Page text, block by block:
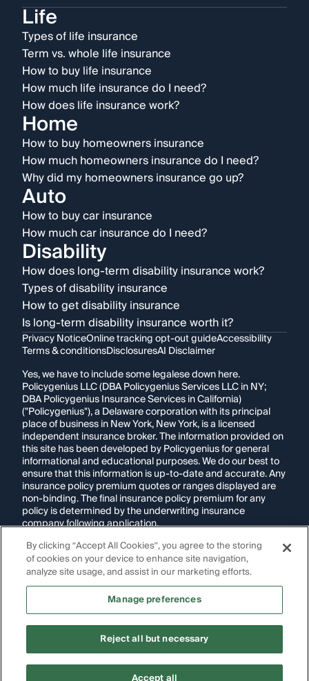
Life
Types of life insurance
Term vs. whole life insurance
How to buy life insurance
How much life insurance do I need?
How does life insurance work?
Home
How to buy homeowners insurance
How much homeowners insurance do I need?
Why did my homeowners insurance go up?
Auto
How to buy car insurance
How much car insurance do I need?
Disability
How does long-term disability insurance work?
Types of disability insurance
How to get disability insurance
Is long-term disability insurance worth it?
Privacy NoticeOnline tracking opt-out guideAccessibility
Terms & conditionsDisclosuresAI Disclaimer
Yes, we have to include some legalese down here.
Policygenius LLC (DBA Policygenius Services LLC in NY;
DBA Policygenius Insurance Services in California)
("Policygenius"), a Delaware corporation with its principal
place of business in New York, New York, is a licensed
independent insurance broker. The information provided on
this site has been developed by Policygenius for general
informational and educational purposes. We do our best to
ensure that this information is up-to-date and accurate. Any
insurance policy premium quotes or ranges displayed are
non-binding. The final insurance policy premium for any
policy is determined by the underwriting insurance
company following application.
If you are using a screen reader and are having problems
using this website, please call1-855-695-2255for
assistance.
Images appearing on this website may be
generated through artificial intelligence. Any persons,
intended to represent real individuals, living or deceased.
Copyright Policygenius © 2014-2026. All Rights Reserved.
By clicking “Accept All Cookies”, you agree to the storing
of cookies on your device to enhance site navigation,
analyze site usage, and assist in our marketing efforts.
Manage preferences
Reject all but necessary